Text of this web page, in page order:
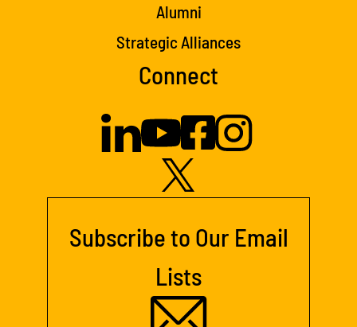
Alumni
Strategic Alliances
Connect
Subscribe to Our Email
Lists